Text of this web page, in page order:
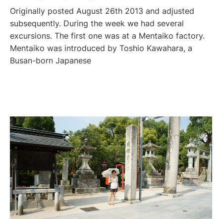
Originally posted August 26th 2013 and adjusted
subsequently. During the week we had several
excursions. The first one was at a Mentaiko factory.
Mentaiko was introduced by Toshio Kawahara, a
Busan-born Japanese